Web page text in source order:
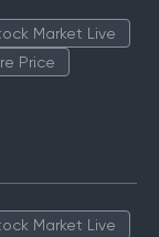
Market Live
Price
Market Live